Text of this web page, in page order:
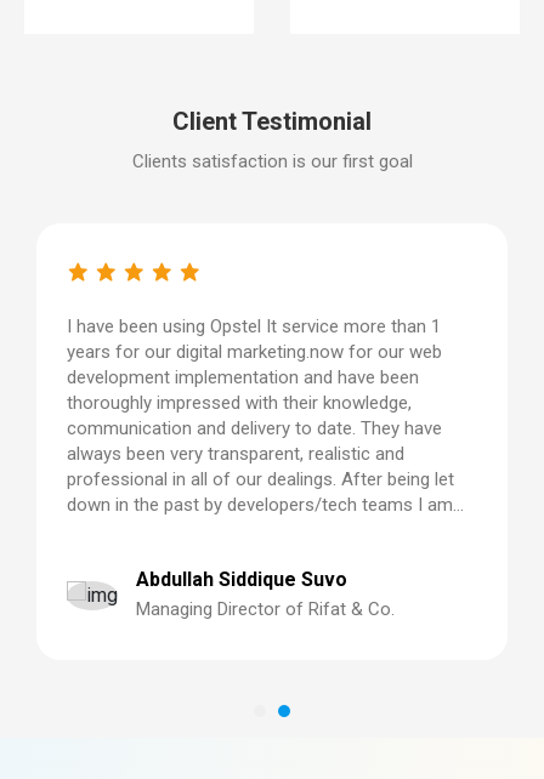
Client Testimonial
Clients satisfaction is our first goal
I have been using Opstel It service more than 1
years for our digital marketing.now for our web
development implementation and have been
thoroughly impressed with their knowledge,
communication and delivery to date. They have
always been very transparent, realistic and
professional in all of our dealings. After being let
down in the past by developers/tech teams I am
Abdullah Siddique Suvo
Managing Director of Rifat & Co.